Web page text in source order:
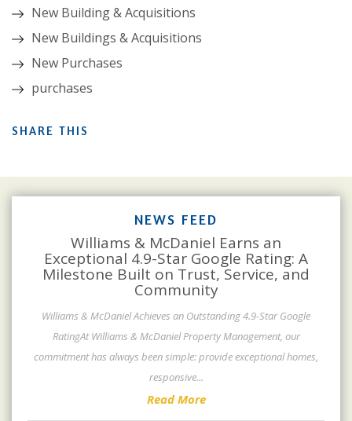
New Building & Acquisitions
New Buildings & Acquisitions
New Purchases
purchases
SHARE THIS
NEWS FEED
Williams & McDaniel Earns an
Exceptional 4.9-Star Google Rating: A
Milestone Built on Trust, Service, and
Community
Williams & McDaniel Achieves an Outstanding 4.9-Star Google
RatingAt Williams & McDaniel Property Management, our
commitment has always been simple: provide exceptional homes,
responsive...
Read More